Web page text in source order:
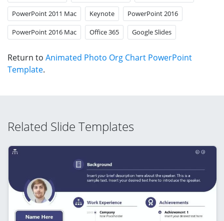
PowerPoint 2011 Mac Keynote PowerPoint 2016
PowerPoint 2016 Mac Office 365 Google Slides
Return to Animated Photo Org Chart PowerPoint
Template.
Related Slide Templates